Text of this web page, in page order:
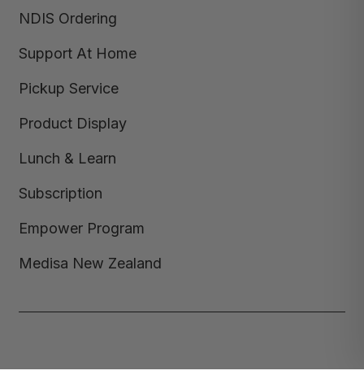
NDIS Ordering
Support At Home
Pickup Service
Product Display
Lunch & Learn
Subscription
Empower Program
Medisa New Zealand